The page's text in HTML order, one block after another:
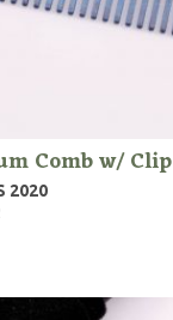
Comb w/ Clip
2020